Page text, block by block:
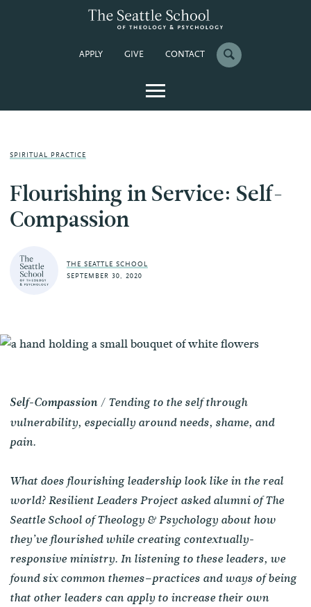
APPLY GIVE CONTACT
SPIRITUAL PRACTICE
Flourishing in Service: Self-
Compassion
THE SEATTLE SCHOOL
SEPTEMBER 30, 2020
Self-Compassion/ Tending to the self through
vulnerability, especially around needs, shame, and
pain.
What does flourishing leadership look like in the real
world? Resilient Leaders Project asked alumni of The
Seattle School of Theology & Psychology about how
they’ve flourished while creating contextually-
responsive ministry. In listening to these leaders, we
found six common themes–practices and ways of being
that other leaders can apply to increase their own